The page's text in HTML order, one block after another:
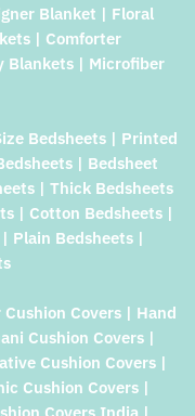
Blanket | Floral
| Comforter
Blankets | Microfiber
Bedsheets | Printed
| Bedsheet
| Thick Bedsheets
| Cotton Bedsheets |
Plain Bedsheets |
Covers | Hand
Cushion Covers |
Cushion Covers |
Cushion Covers |